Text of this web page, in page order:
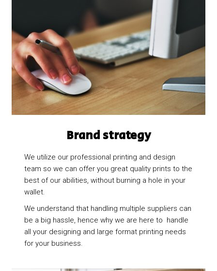
Brand strategy​
We utilize our professional printing and design
team so we can offer you great quality prints to the
best of our abilities, without burning a hole in your
wallet.
We understand that handling multiple suppliers can
be a big hassle, hence why we are here to handle
all your designing and large format printing needs
for your business.